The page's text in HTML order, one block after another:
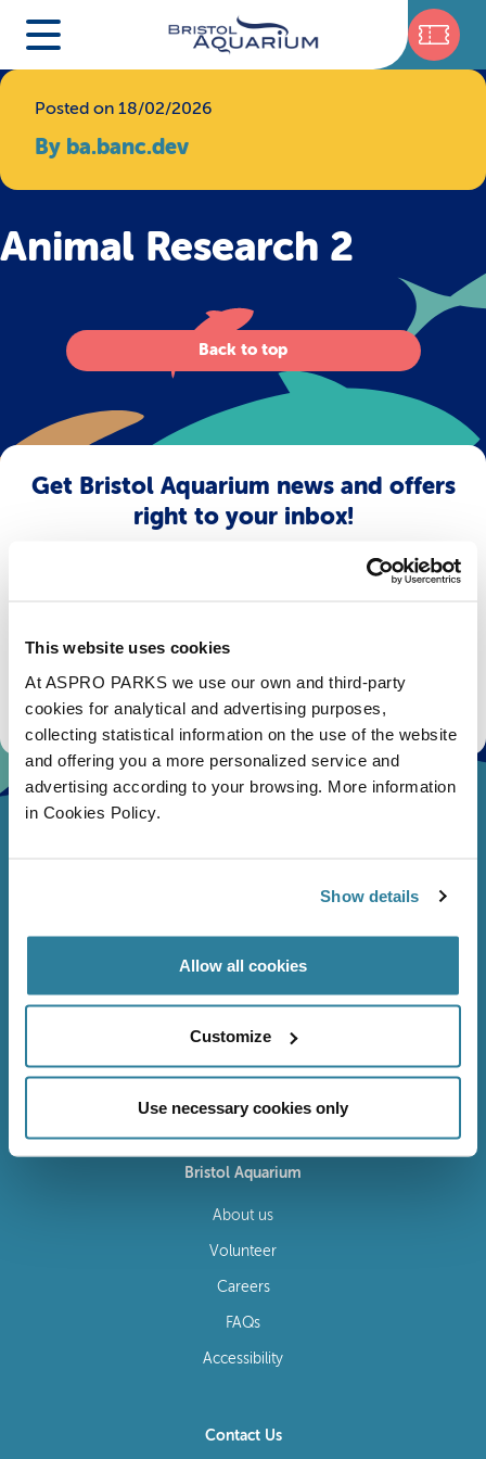
This website uses cookies
At ASPRO PARKS we use our own and third-party
cookies for analytical and advertising purposes,
collecting statistical information on the use of the website
and offering you a more personalized service and
advertising according to your browsing. More information
in Cookies Policy.
Show details
Allow all cookies
Customize
Use necessary cookies only
Posted on 18/02/2026
By ba.banc.dev
Animal Research 2
Back to top
Get Bristol Aquarium news and offers
right to your inbox!
Stay up to date with the latest aquarium news, upcoming events, discounts and offers,
fundraising appeals, surveys and research to improve the aquarium, competitions, and
ways to get the most out of your visit.
Follow Us
Bristol Aquarium
About us
Volunteer
Careers
FAQs
Accessibility
Contact Us